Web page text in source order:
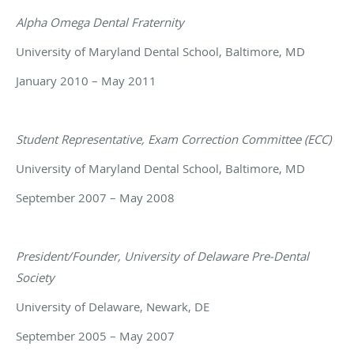
Alpha Omega Dental Fraternity
University of Maryland Dental School, Baltimore, MD
January 2010 – May 2011
Student Representative, Exam Correction Committee (ECC)
University of Maryland Dental School, Baltimore, MD
September 2007 – May 2008
President/Founder, University of Delaware Pre-Dental
Society
University of Delaware, Newark, DE
September 2005 – May 2007